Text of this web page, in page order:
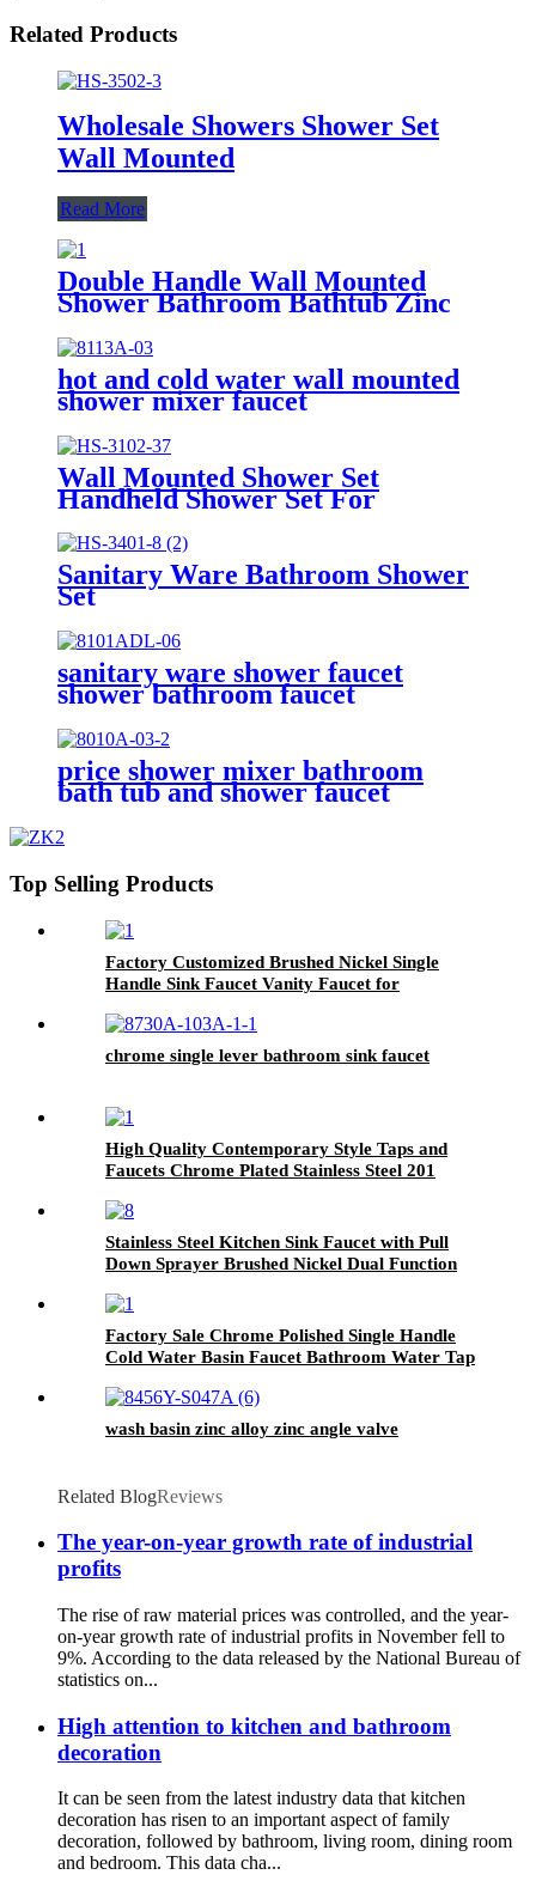
Related Products
Wholesale Showers Shower Set
Wall Mounted
Read More
Double Handle Wall Mounted
Shower Bathroom Bathtub Zinc
Bath Tap
hot and cold water wall mounted
shower mixer faucet
Wall Mounted Shower Set
Handheld Shower Set For
Sanitary Ware Bathroom Shower
Set
sanitary ware shower faucet
shower bathroom faucet
price shower mixer bathroom
bath tub and shower faucet
Top Selling Products
Factory Customized Brushed Nickel Single
Handle Sink Faucet Vanity Faucet for
chrome single lever bathroom sink faucet
High Quality Contemporary Style Taps and
Faucets Chrome Plated Stainless Steel 201
Stainless Steel Kitchen Sink Faucet with Pull
Down Sprayer Brushed Nickel Dual Function
Factory Sale Chrome Polished Single Handle
Cold Water Basin Faucet Bathroom Water Tap
wash basin zinc alloy zinc angle valve
Related BlogReviews
The year-on-year growth rate of industrial
profits
The rise of raw material prices was controlled, and the year-
on-year growth rate of industrial profits in November fell to
9%. According to the data released by the National Bureau of
statistics on...
High attention to kitchen and bathroom
decoration
It can be seen from the latest industry data that kitchen
decoration has risen to an important aspect of family
decoration, followed by bathroom, living room, dining room
and bedroom. This data cha...